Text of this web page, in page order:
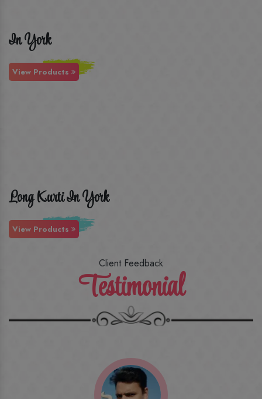
In York
View Products
Long Kurti In York
View Products
Client Feedback
Testimonial